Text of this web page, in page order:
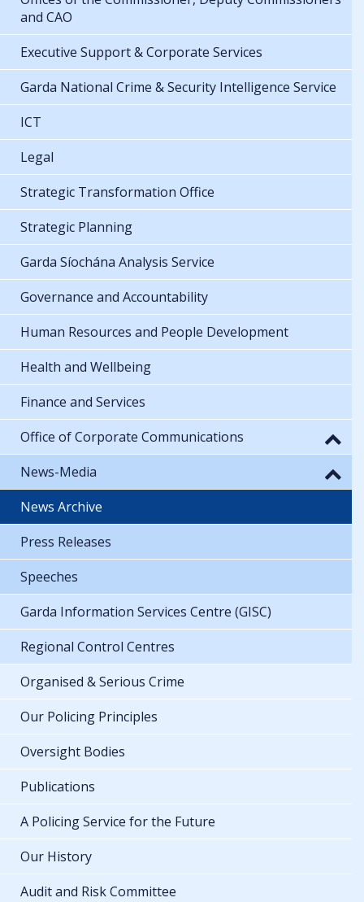
and CAO
Executive Support & Corporate Services
Garda National Crime & Security Intelligence Service
ICT
Legal
Strategic Transformation Office
Strategic Planning
Garda Síochána Analysis Service
Governance and Accountability
Human Resources and People Development
Health and Wellbeing
Finance and Services
Office of Corporate Communications
News-Media
News Archive
Press Releases
Speeches
Garda Information Services Centre (GISC)
Regional Control Centres
Organised & Serious Crime
Our Policing Principles
Oversight Bodies
Publications
A Policing Service for the Future
Our History
Audit and Risk Committee